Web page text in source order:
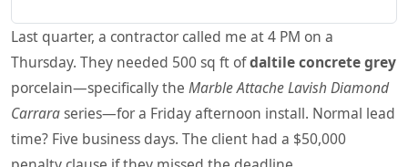
Last quarter, a contractor called me at 4 PM on a
Thursday. They needed 500 sq ft ofdaltile concrete grey
porcelain—specifically the Marble Attache Lavish Diamond
Carraraseries—for a Friday afternoon install. Normal lead
time? Five business days. The client had a $50,000